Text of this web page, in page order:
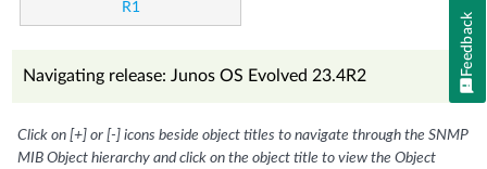
R1
Navigating release: Junos OS Evolved 23.4R2
Click on [+] or [-] icons beside object titles to navigate through the SNMP
MIB Object hierarchy and click on the object title to view the Object
Feedback